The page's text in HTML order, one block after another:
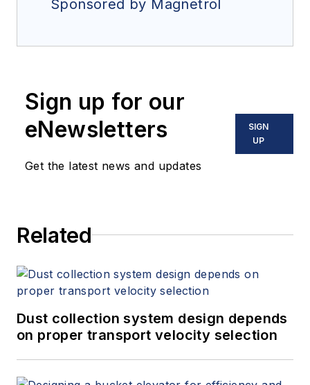
Sponsored by Magnetrol
Sign up for our
eNewsletters
Get the latest news and updates
SIGN
UP
Related
Dust collection system design depends
on proper transport velocity selection